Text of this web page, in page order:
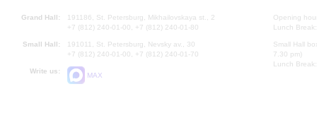
Grand Hall:
191186, St. Petersburg, Mikhailovskaya st., 2
+7 (812) 240-01-00, +7 (812) 240-01-80
Small Hall:
191011, St. Petersburg, Nevsky av., 30
+7 (812) 240-01-00, +7 (812) 240-01-70
Write us:
MAX
Opening
Lunch
Small Hall
7.30 pm)
Lunch